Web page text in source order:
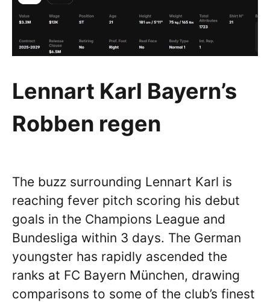
Lennart Karl Bayern’s
Robben regen
The buzz surrounding Lennart Karl is
reaching fever pitch scoring his debut
goals in the Champions League and
Bundesliga within 3 days. The German
youngster has rapidly ascended the
ranks at FC Bayern München, drawing
comparisons to some of the club’s finest